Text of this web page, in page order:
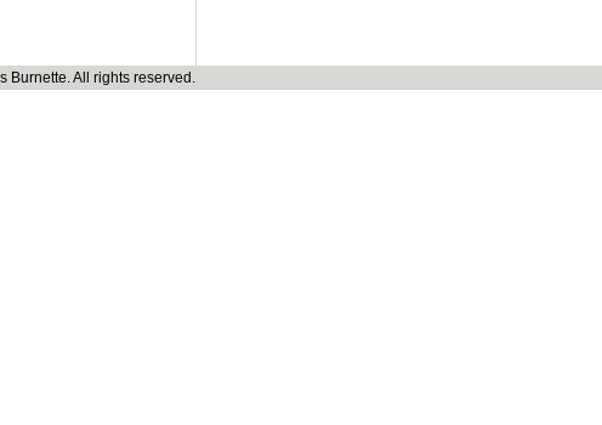
Burnette. All rights reserved.